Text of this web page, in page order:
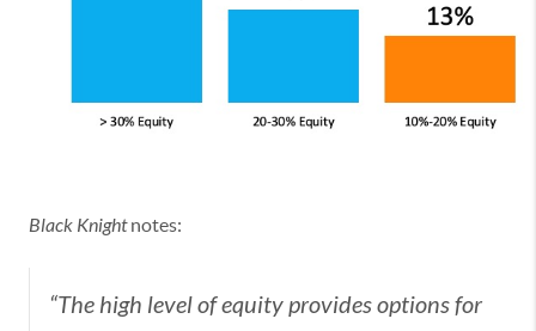
Black Knightnotes:
“The high level of equity provides options for